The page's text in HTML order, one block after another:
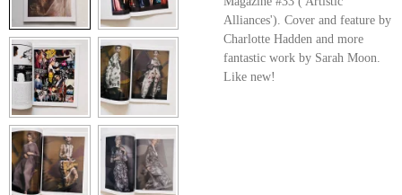
Alliances'). Cover and feature by
Charlotte Hadden and more
fantastic work by Sarah Moon.
Like new!